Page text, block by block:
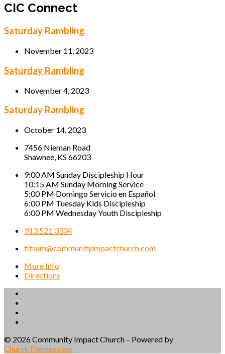
CIC Connect
Saturday Rambling
November 11, 2023
Saturday Rambling
November 4, 2023
Saturday Rambling
October 14, 2023
7456 Nieman Road
Shawnee, KS 66203
9:00 AM Sunday Discipleship Hour
10:15 AM Sunday Morning Service
5:00 PM Domingo Servicio en Español
6:00 PM Tuesday Kids Discipleship
6:00 PM Wednesday Youth Discipleship
913.521.3334
fitsum@communityimpactchurch.com
More Info
Directions
© 2026 Community Impact Church – Powered by
ChurchThemes.com